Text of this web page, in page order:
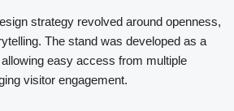
strategy revolved around openness,
The stand was developed as a
easy access from multiple
visitor engagement.